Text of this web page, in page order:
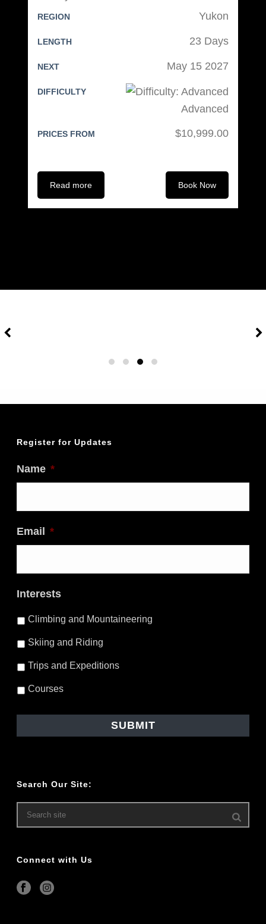
REGION Yukon
LENGTH 23 Days
NEXT May 15 2027
DIFFICULTY
Advanced
PRICES FROM $10,999.00
Read more Book Now
Register for Updates
Name *
Email *
Interests
Climbing and Mountaineering
Skiing and Riding
Trips and Expeditions
Courses
Search Our Site:
Connect with Us